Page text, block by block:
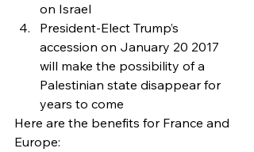
on Israel
President-Elect Trump’s
accession on January 20 2017
will make the possibility of a
Palestinian state disappear for
years to come
Here are the benefits for France and
Europe: